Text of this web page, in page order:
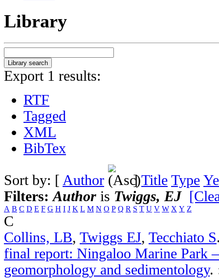
Library
Export 1 results:
RTF
Tagged
XML
BibTex
Sort by: [ Author ]Title Type
Filters:Author is Twiggs, EJ
A B C D E F G H I J K L M N O P Q R S T U V W X Y Z
C
Collins, LB, Twiggs EJ, Tecchiato S
final report: Ningaloo Marine Park
geomorphology and sedimentology.